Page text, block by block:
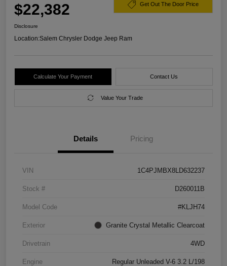
$22,382 Get Out The Door Price
Disclosure
Location:Salem Chrysler Dodge Jeep Ram
Calculate Your Payment Contact Us
Value Your Trade
Details Pricing
VIN 1C4PJMBX8LD632237
Stock # D260011B
Model Code #KLJH74
Exterior Granite Crystal Metallic Clearcoat
Drivetrain 4WD
Engine Regular Unleaded V-6 3.2 L/198